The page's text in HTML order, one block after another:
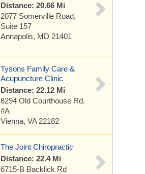
Distance: 20.66 Mi
2077 Somerville Road,
Suite 157
Annapolis, MD 21401
Tysons Family Care &
Acupuncture Clinic
Distance: 22.12 Mi
8294 Old Courthouse Rd.
#A
Vienna, VA 22182
The Joint Chiropractic
Distance: 22.4 Mi
6715-B Backlick Rd